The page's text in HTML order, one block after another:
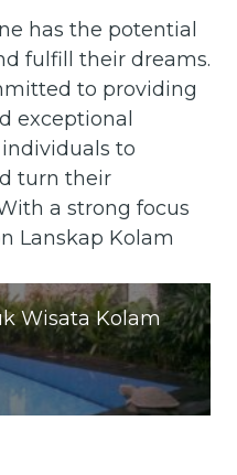
has the potential
fulfill their dreams.
to providing
exceptional
to
turn their
a strong focus
Lanskap Kolam
Wisata Kolam